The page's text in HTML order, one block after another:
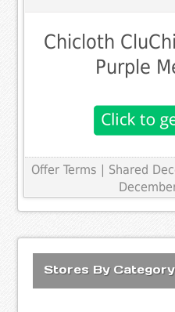
Chicloth
Purple
Offer Terms | Shared
Stores By Category